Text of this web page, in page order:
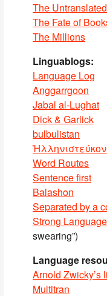
The Untranslated
The Fate of
The Millions
Linguablogs:
Language Log
Anggarrgoon
Jabal al-Lughat
Dick & Garlick
bulbulistan
Word Routes
Sentence first
Balashon
Separated by a
Strong Language
swearing”)
Language
Arnold Zwicky’s
Multitran